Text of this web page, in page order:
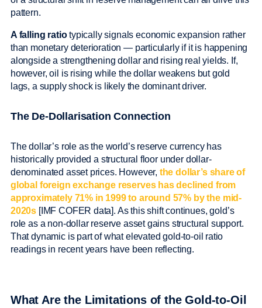
pattern.
A falling ratiotypically signals economic expansion rather
than monetary deterioration — particularly if it is happening
alongside a strengthening dollar and rising real yields. If,
however, oil is rising while the dollar weakens but gold
lags, a supply shock is likely the dominant driver.
The De-Dollarisation Connection
The dollar’s role as the world’s reserve currency has
historically provided a structural floor under dollar-
denominated asset prices. However, the dollar’s share of
global foreign exchange reserves has declined from
approximately 71% in 1999 to around 57% by the mid-
2020s [IMF COFER data]. As this shift continues, gold’s
role as a non-dollar reserve asset gains structural support.
That dynamic is part of what elevated gold-to-oil ratio
readings in recent years have been reflecting.
What Are the Limitations of the Gold-to-Oil